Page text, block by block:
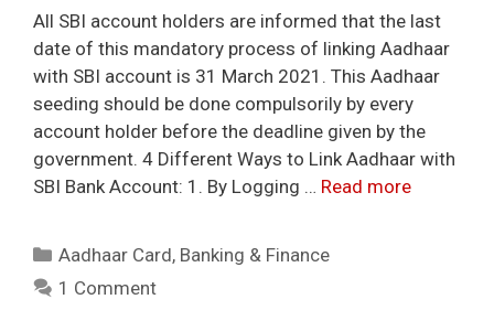
All SBI account holders are informed that the last
date of this mandatory process of linking Aadhaar
with SBI account is 31 March 2021. This Aadhaar
seeding should be done compulsorily by every
account holder before the deadline given by the
government. 4 Different Ways to Link Aadhaar with
SBI Bank Account: 1. By Logging … Read more
Categories
Aadhaar Card, Banking & Finance
1 Comment